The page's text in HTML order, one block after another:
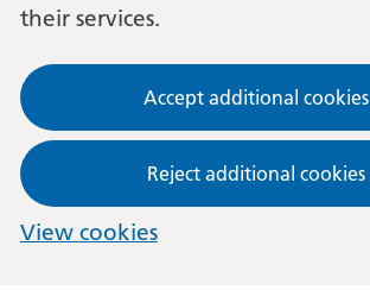
their services.
Accept additional cookies
Reject additional cookies
View cookies